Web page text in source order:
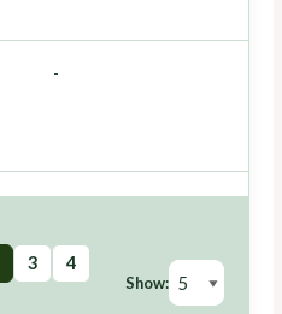
-
3
4
Show: